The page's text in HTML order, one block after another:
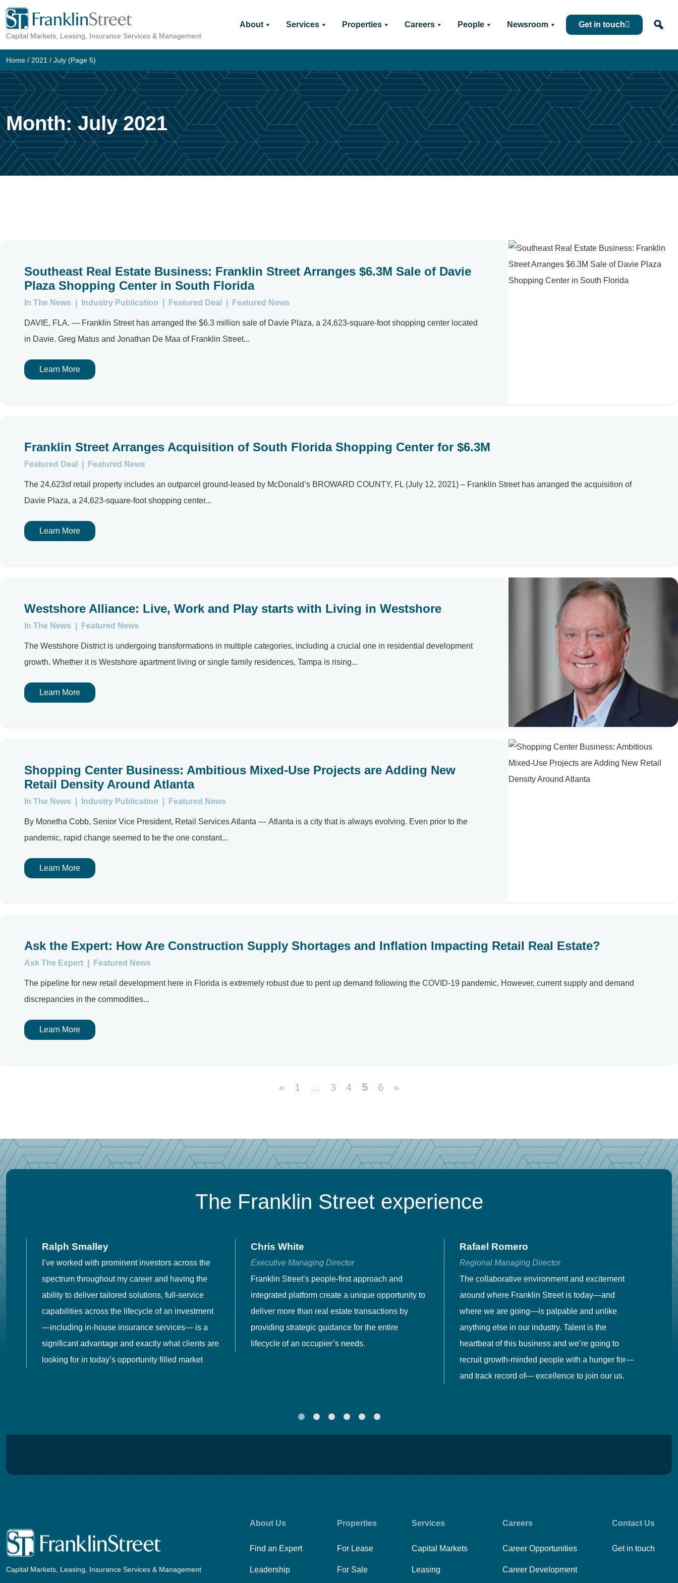
Skip
content
Capital Markets, Leasing, Insurance Services & Management
About Services Properties Careers People Newsroom Get in touch
Home / 2021 / July (Page 5)
Month:July 2021
Southeast Real Estate Business: Franklin Street Arranges $6.3M Sale of Davie
Plaza Shopping Center in South Florida
In The News Industry Publication Featured Deal Featured News
DAVIE, FLA. — Franklin Street has arranged the $6.3 million sale of Davie Plaza, a 24,623-square-foot shopping center located
in Davie. Greg Matus and Jonathan De Maa of Franklin Street...
Learn More
Franklin Street Arranges Acquisition of South Florida Shopping Center for $6.3M
Featured Deal Featured News
The 24,623sf retail property includes an outparcel ground-leased by McDonald’s BROWARD COUNTY, FL (July 12, 2021) – Franklin Street has arranged the acquisition of
Davie Plaza, a 24,623-square-foot shopping center...
Learn More
Westshore Alliance: Live, Work and Play starts with Living in Westshore
In The News Featured News
The Westshore District is undergoing transformations in multiple categories, including a crucial one in residential development
growth. Whether it is Westshore apartment living or single family residences, Tampa is rising...
Learn More
Shopping Center Business: Ambitious Mixed-Use Projects are Adding New
Retail Density Around Atlanta
In The News Industry Publication Featured News
By Monetha Cobb, Senior Vice President, Retail Services Atlanta — Atlanta is a city that is always evolving. Even prior to the
pandemic, rapid change seemed to be the one constant...
Learn More
Ask the Expert: How Are Construction Supply Shortages and Inflation Impacting Retail Real Estate?
Ask The Expert Featured News
The pipeline for new retail development here in Florida is extremely robust due to pent up demand following the COVID-19 pandemic. However, current supply and demand
discrepancies in the commodities...
Learn More
« 1 … 3 4 5 6 »
The Franklin Street experience
Ralph Smalley
I’ve worked with prominent investors across the
spectrum throughout my career and having the
ability to deliver tailored solutions, full-service
capabilities across the lifecycle of an investment
—including in-house insurance services— is a
significant advantage and exactly what clients are
looking for in today’s opportunity filled market
Chris White
Executive Managing Director
Franklin Street’s people-first approach and
integrated platform create a unique opportunity to
deliver more than real estate transactions by
providing strategic guidance for the entire
lifecycle of an occupier’s needs.
Rafael Romero
Regional Managing Director
The collaborative environment and excitement
around where Franklin Street is today—and
where we are going—is palpable and unlike
anything else in our industry. Talent is the
heartbeat of this business and we’re going to
recruit growth-minded people with a hunger for—
and track record of— excellence to join our us.
Capital Markets, Leasing, Insurance Services & Management
About Us
Find an Expert
Leadership
Properties
For Lease
For Sale
Services
Capital Markets
Leasing
Careers
Career Opportunities
Career Development
Contact Us
Get in touch